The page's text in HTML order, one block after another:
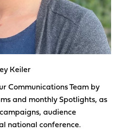
Keiler
Communications Team by
and monthly Spotlights, as
audience
national conference.